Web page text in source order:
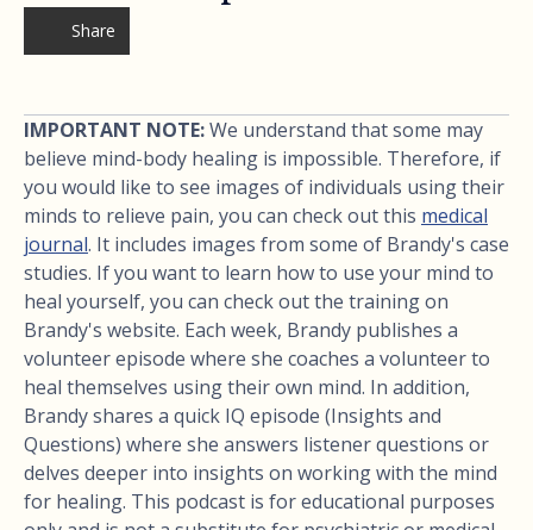
Share
IMPORTANT NOTE:We understand that some may
believe mind-body healing is impossible. Therefore, if
you would like to see images of individuals using their
minds to relieve pain, you can check out this medical
journal. It includes images from some of Brandy's case
studies. If you want to learn how to use your mind to
heal yourself, you can check out the training on
Brandy's website. Each week, Brandy publishes a
volunteer episode where she coaches a volunteer to
heal themselves using their own mind. In addition,
Brandy shares a quick IQ episode (Insights and
Questions) where she answers listener questions or
delves deeper into insights on working with the mind
for healing. This podcast is for educational purposes